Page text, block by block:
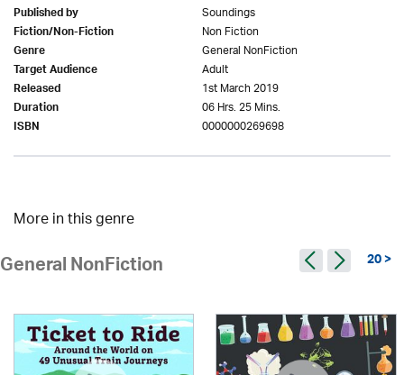
Published by Soundings
Fiction/Non-Fiction Non Fiction
Genre General NonFiction
Target Audience Adult
Released 1st March 2019
Duration 06 Hrs. 25 Mins.
ISBN 0000000269698
More in this genre
General NonFiction 20 >